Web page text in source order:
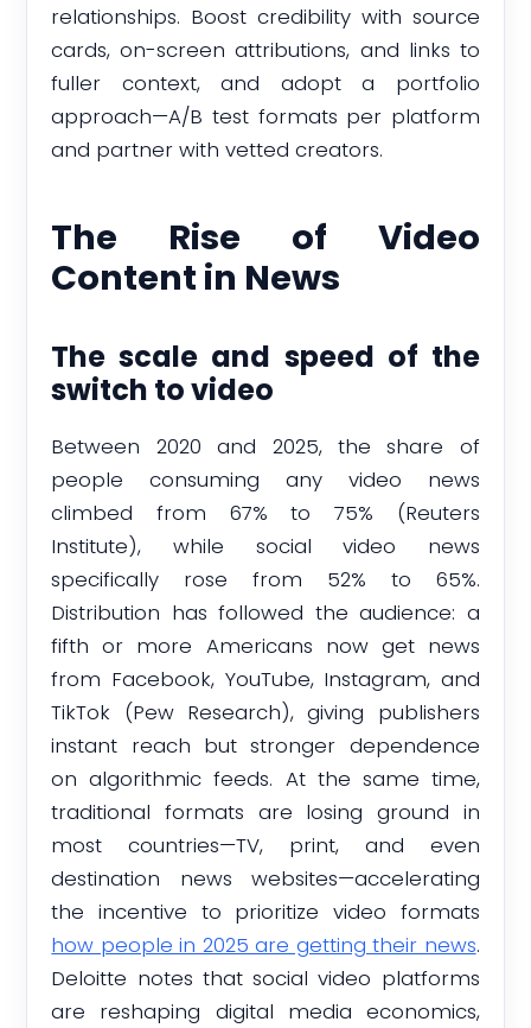
relationships. Boost credibility with source
cards, on-screen attributions, and links to
fuller context, and adopt a portfolio
approach—A/B test formats per platform
and partner with vetted creators.
The Rise of Video
Content in News
The scale and speed of the
switch to video
Between 2020 and 2025, the share of
people consuming any video news
climbed from 67% to 75% (Reuters
Institute), while social video news
specifically rose from 52% to 65%.
Distribution has followed the audience: a
fifth or more Americans now get news
from Facebook, YouTube, Instagram, and
TikTok (Pew Research), giving publishers
instant reach but stronger dependence
on algorithmic feeds. At the same time,
traditional formats are losing ground in
most countries—TV, print, and even
destination news websites—accelerating
the incentive to prioritize video formats
how people in 2025 are getting their news.
Deloitte notes that social video platforms
are reshaping digital media economics,